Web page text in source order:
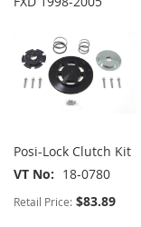
Posi-Lock Clutch Kit
VT No
18-0780
Retail Price: $83.89